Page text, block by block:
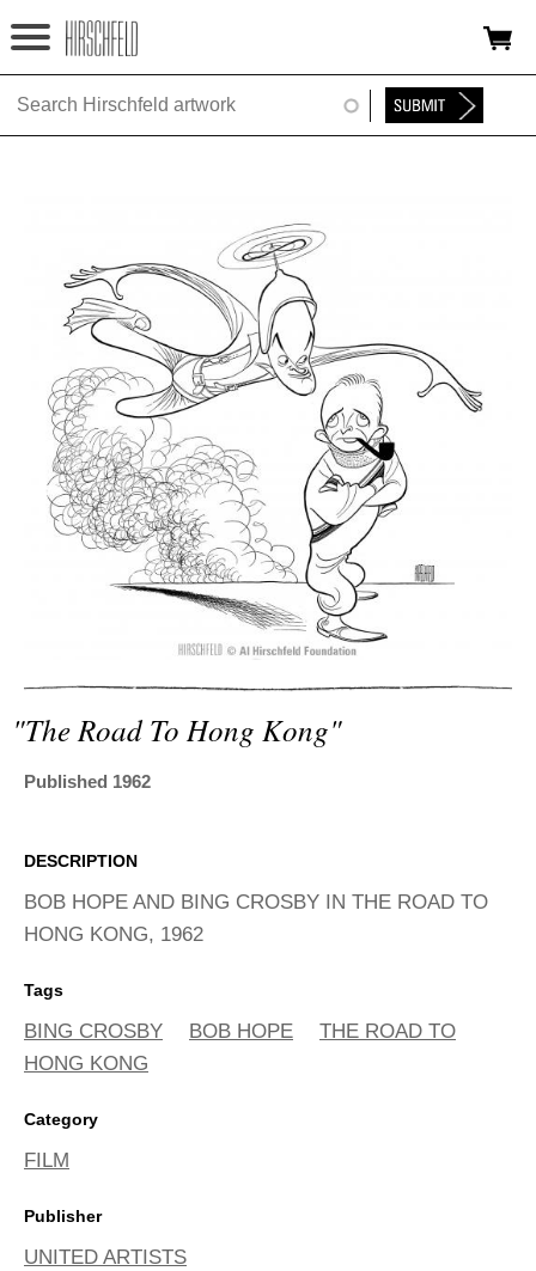
Jump to navigation
HOME
NEWS
EXHIBITIONS
TIMELINE
SHOP
ADVANCED
"the Road To Hong Kong"
Published 1962
DESCRIPTION
BOB HOPE AND BING CROSBY IN THE ROAD TO
HONG KONG, 1962
Tags
BING CROSBY BOB HOPE
THE ROAD TO
HONG KONG
Category
FILM
Publisher
UNITED ARTISTS